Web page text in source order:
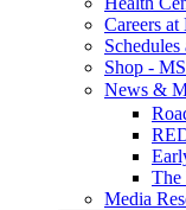
Careers
Shop -
News &
The
Media